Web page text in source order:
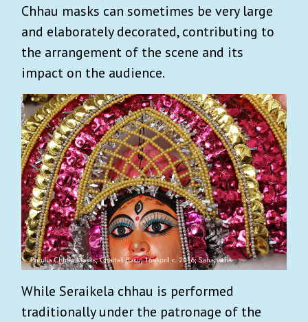
Chhau masks can sometimes be very large
and elaborately decorated, contributing to
the arrangement of the scene and its
impact on the audience.
While Seraikela chhau is performed
traditionally under the patronage of the